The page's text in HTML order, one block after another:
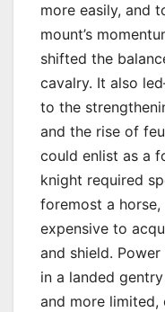
more easily, and
mount’s
shifted the
cavalry. It also
to the
and the rise of
could enlist as a
knight required
foremost a
expensive to
and shield.
in a landed
and more limited,